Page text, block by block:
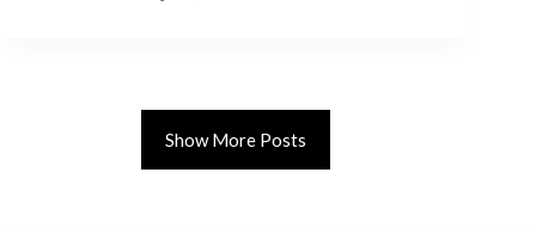
Show More Posts